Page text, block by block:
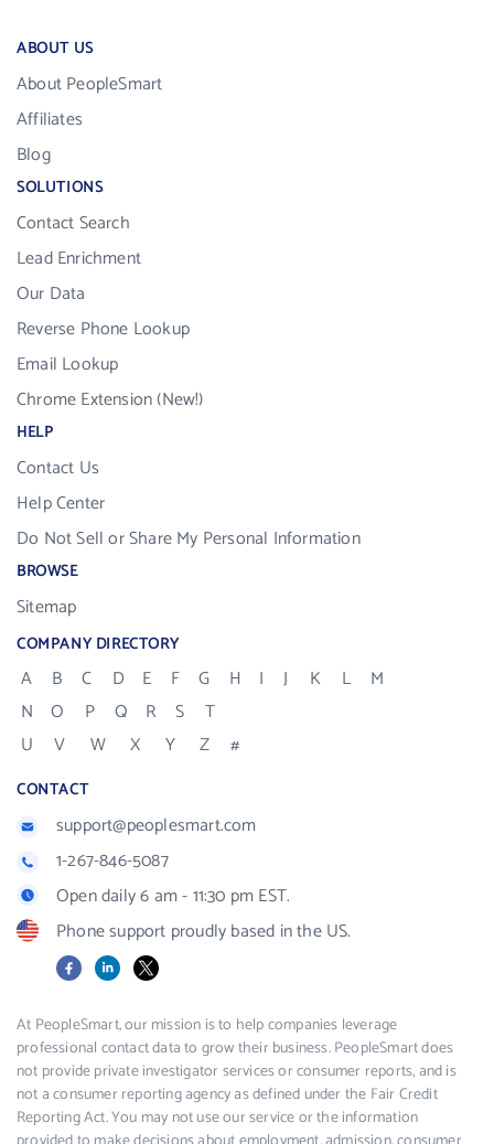
ABOUT US
About PeopleSmart
Affiliates
Blog
SOLUTIONS
Contact Search
Lead Enrichment
Our Data
Reverse Phone Lookup
Email Lookup
Chrome Extension (New!)
HELP
Contact Us
Help Center
Do Not Sell or Share My Personal Information
BROWSE
Sitemap
COMPANY DIRECTORY
A B C D E F G H I J K L
M
N
O P Q R S
T
U
V W X Y Z #
CONTACT
support@peoplesmart.com
1-267-846-5087
Open daily 6 am - 11:30 pm EST.
Phone support proudly based in the US.
FacebookLinkedIn
X
At PeopleSmart, our mission is to help companies leverage
professional contact data to grow their business. PeopleSmart does
not provide private investigator services or consumer reports, and is
not a consumer reporting agency as defined under the Fair Credit
Reporting Act. You may not use our service or the information